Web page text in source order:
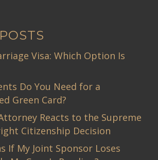
Visa: Which Option Is
Do You Need for a
Green Card?
Reacts to the Supreme
Citizenship Decision
If My Joint Sponsor Loses